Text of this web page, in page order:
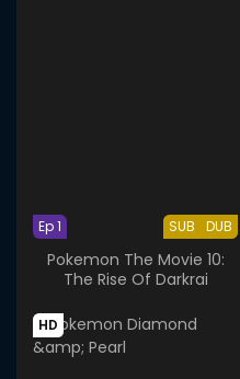
SUB DUB
Ep 1
Pokemon The Movie 10:
The Rise Of Darkrai
HD